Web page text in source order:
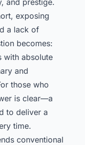
exposing
a lack of
becomes:
with absolute
and
those who
is clear—a
to deliver a
time.
conventional